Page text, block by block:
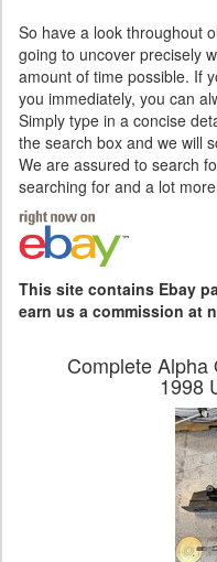
So have a look throughout
going to uncover precisely
amount of time possible. If
you immediately, you can
Simply type in a concise
the search box and we will
We are assured to search
searching for and a lot
This site contains Ebay
earn us a commission at
Complete Alpha
1998